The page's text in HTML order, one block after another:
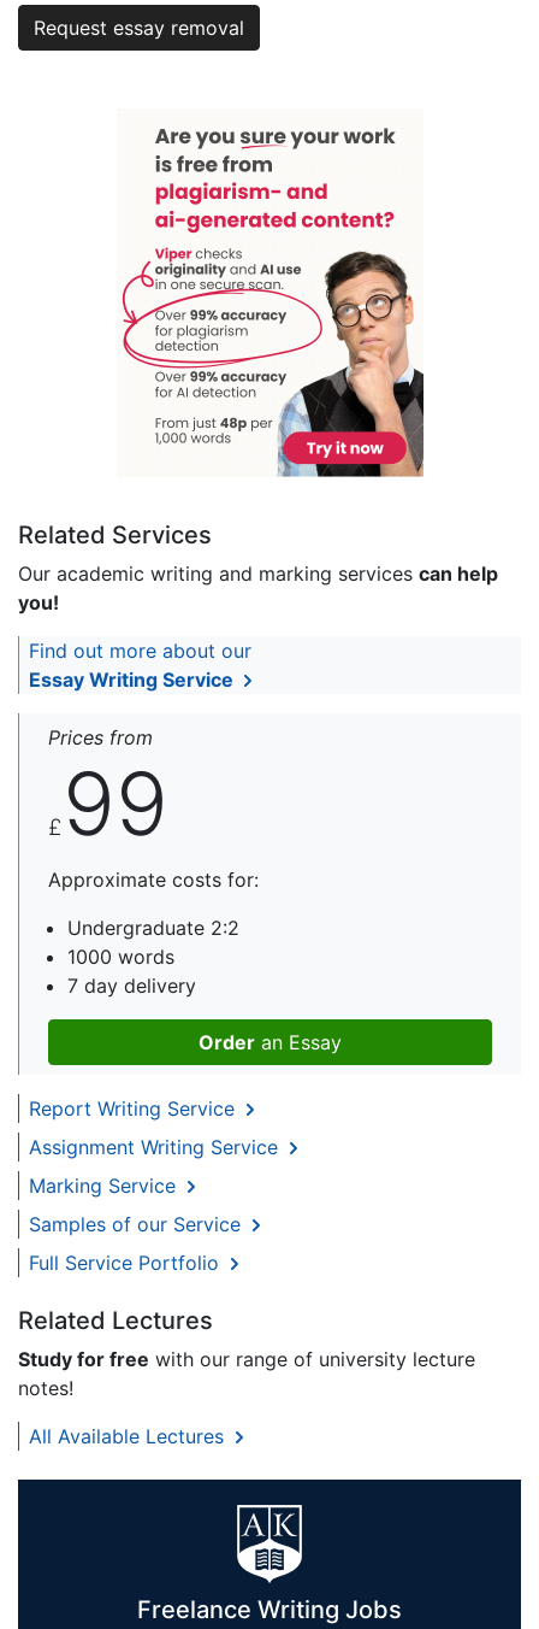
Request essay removal
Related Services
Our academic writing and marking services can help
you!
Find out more about our
Essay Writing Service
Prices from
£ 99
Approximate costs for:
Undergraduate 2:2
1000 words
7 day delivery
Order an Essay
Report Writing Service
Assignment Writing Service
Marking Service
Samples of our Service
Full Service Portfolio
Related Lectures
Study for free with our range of university lecture
notes!
All Available Lectures
Freelance Writing Jobs